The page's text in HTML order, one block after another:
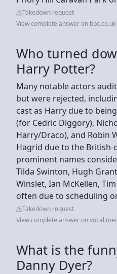
Takedown request
View complete answer on bbc.co.uk
Who turned
Harry Potter?
Many notable actors
but were rejected,
cast as Harry due to
(for Cedric Diggory),
Harry/Draco), and Robin
Hagrid due to the British-
prominent names
Tilda Swinton, Hugh
Winslet, Ian McKellen,
often due to scheduling
Takedown request
View complete answer on
What is the
Danny Dyer?